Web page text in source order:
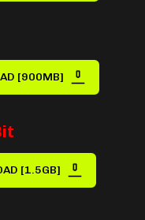
[900MB]
[1.5GB]